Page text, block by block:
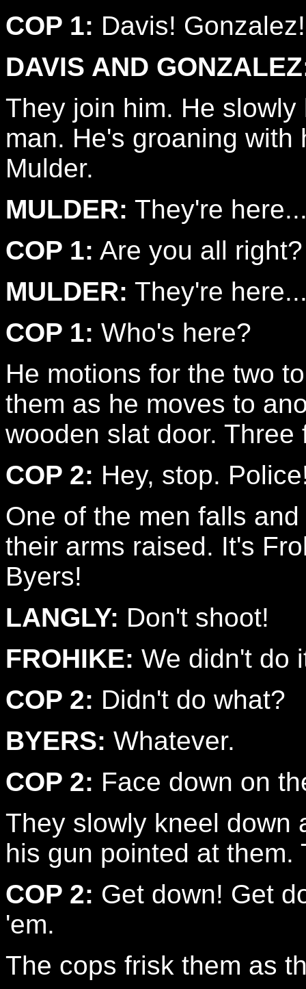
COP 1: Davis! Gonzalez!
DAVIS AND
They join him. He
man. He's groaning
Mulder.
MULDER: They're
COP 1: Are you all right?
MULDER: They're
COP 1: Who's here?
He motions for the two
them as he moves to
wooden slat door.
COP 2: Hey, stop.
One of the men falls
their arms raised. It's
Byers!
LANGLY: Don't shoot!
FROHIKE: We didn't do
COP 2: Didn't do what?
BYERS: Whatever.
COP 2: Face down on
They slowly kneel down
his gun pointed at them.
COP 2: Get down! Get
'em.
The cops frisk them as